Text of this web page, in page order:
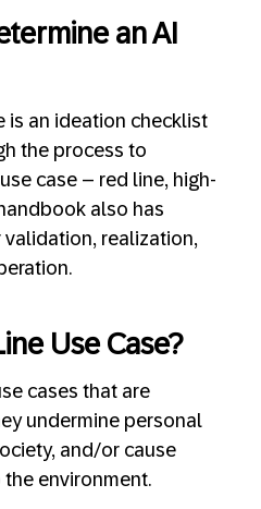
an AI
is an ideation checklist
the process to
case – red line, high-
also has
realization,
Use Case?
cases that are
undermine personal
and/or cause
environment.